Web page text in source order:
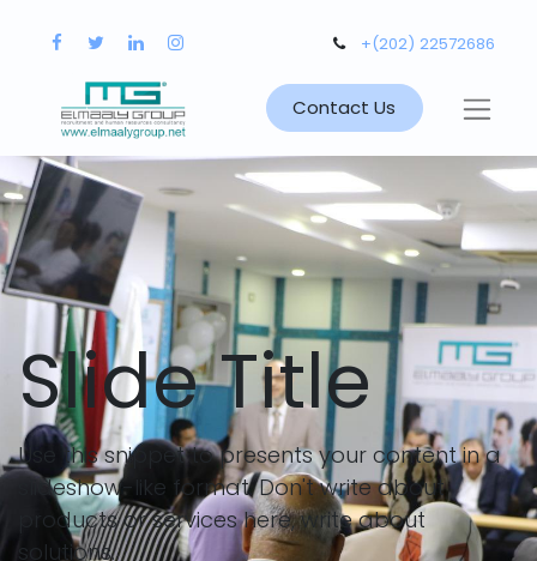
+(202) 22572686
Contact Us
Slide Title
Use this snippet to presents your content in a
slideshow-like format. Don't write about
products or services here, write about
solutions.